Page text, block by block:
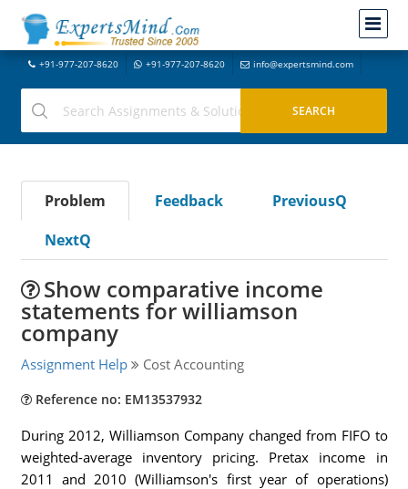
+91-977-207-8620 +91-977-207-8620 info@expertsmind.com
Problem Feedback
PreviousQ
NextQ
Show comparative income
statements for williamson
company
Assignment Help Cost Accounting
Reference no: EM13537932
During 2012, Williamson Company changed from FIFO to
weighted-average inventory pricing. Pretax income in
2011 and 2010 (Williamson's first year of operations)